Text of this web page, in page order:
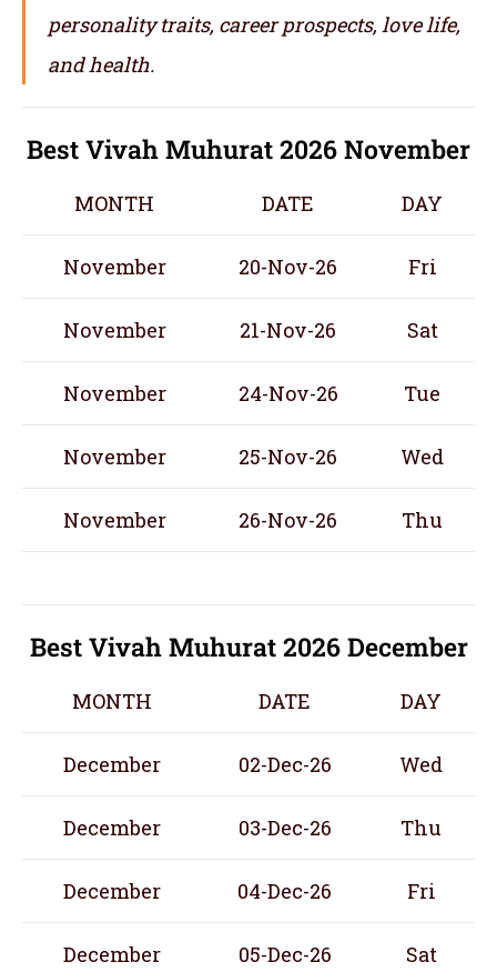
personality traits, career prospects, love life,
and health.
Best Vivah Muhurat 2026 November
MONTH DATE DAY
November 20-Nov-26 Fri
November 21-Nov-26 Sat
November 24-Nov-26 Tue
November 25-Nov-26 Wed
November 26-Nov-26 Thu
Best Vivah Muhurat 2026 December
MONTH DATE DAY
December 02-Dec-26 Wed
December 03-Dec-26 Thu
December 04-Dec-26 Fri
December 05-Dec-26 Sat